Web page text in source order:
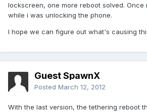
lockscreen, one more reboot solved. Once
while i was unlocking the phone.
I hope we can figure out what's causing
Guest SpawnX
Posted March 12, 2012
With the last version, the tethering reboot